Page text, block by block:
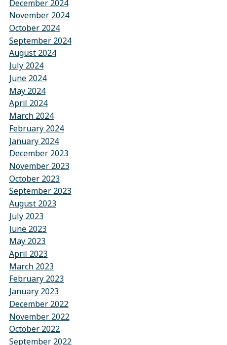
December 2024
November 2024
October 2024
September 2024
August 2024
July 2024
June 2024
May 2024
April 2024
March 2024
February 2024
January 2024
December 2023
November 2023
October 2023
September 2023
August 2023
July 2023
June 2023
May 2023
April 2023
March 2023
February 2023
January 2023
December 2022
November 2022
October 2022
September 2022